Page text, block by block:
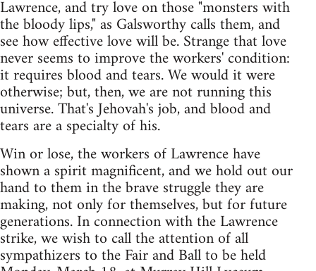
Lawrence, and try love on those "monsters with
the bloody lips," as Galsworthy calls them, and
see how effective love will be. Strange that love
never seems to improve the workers' condition:
it requires blood and tears. We would it were
otherwise; but, then, we are not running this
universe. That's Jehovah's job, and blood and
tears are a specialty of his.
Win or lose, the workers of Lawrence have
shown a spirit magnificent, and we hold out our
hand to them in the brave struggle they are
making, not only for themselves, but for future
generations. In connection with the Lawrence
strike, we wish to call the attention of all
sympathizers to the Fair and Ball to be held